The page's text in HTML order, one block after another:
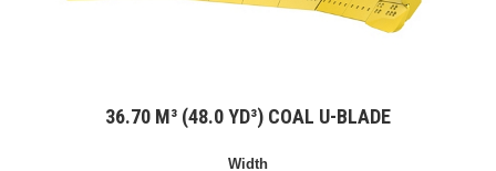
36.70 M³ (48.0 YD³) COAL U-BLADE
Width